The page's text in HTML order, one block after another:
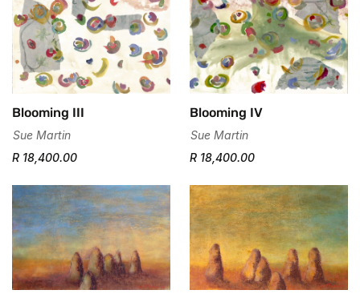
Blooming III
Sue Martin
R 18,400.00
Blooming IV
Sue Martin
R 18,400.00
Confirm your age